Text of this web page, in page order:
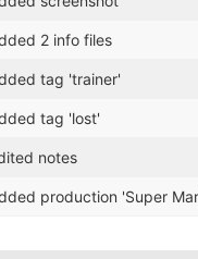
2 info files
tag 'trainer'
tag 'lost'
notes
production 'Super